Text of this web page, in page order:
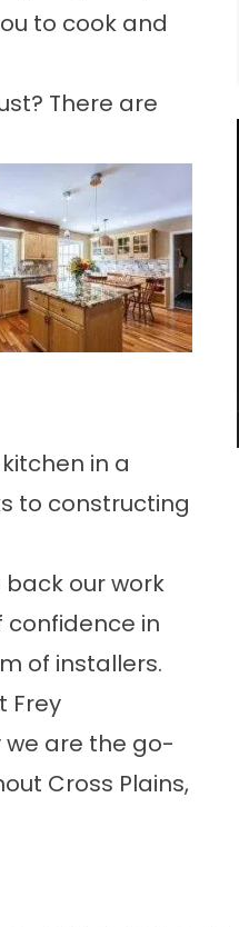
to cook and
There are
in a
to constructing
our work
confidence in
of installers.
Frey
we are the go-
Cross Plains,